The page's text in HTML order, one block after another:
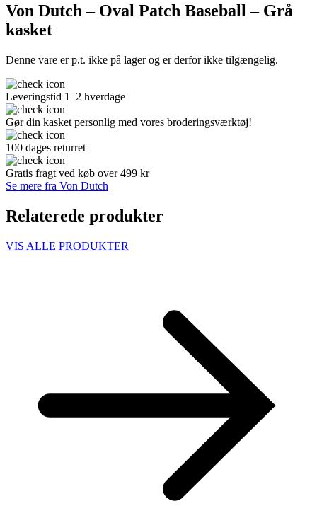
Von Dutch – Oval Patch Baseball – Grå
kasket
Denne vare er p.t. ikke på lager og er derfor ikke tilgængelig.
Leveringstid 1–2 hverdage
Gør din kasket personlig med vores broderingsværktøj!
100 dages returret
Gratis fragt ved køb over 499 kr
Se mere fra Von Dutch
Relaterede produkter
VIS ALLE PRODUKTER